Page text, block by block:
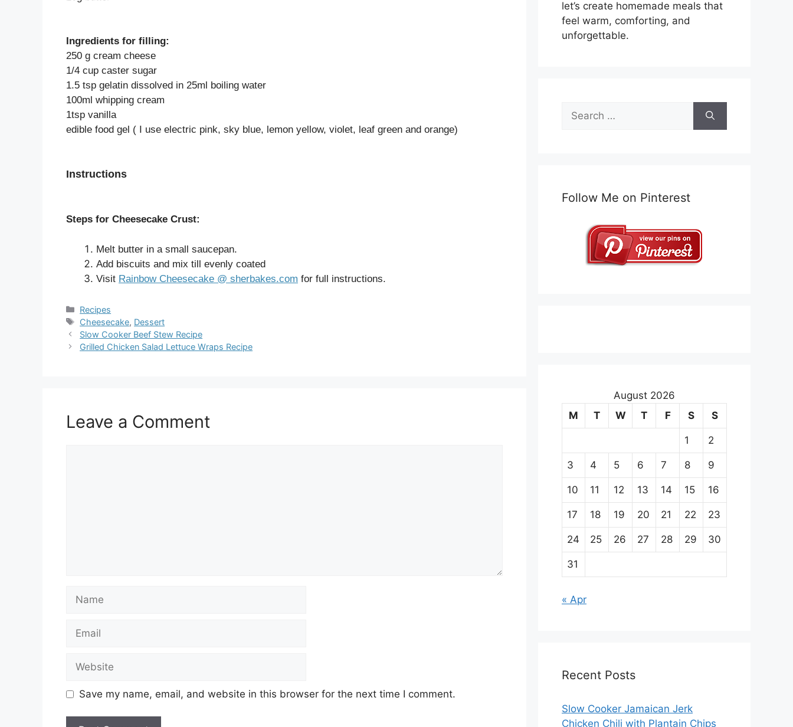
Ingredients for filling:
250 g cream cheese
1/4 cup caster sugar
1.5 tsp gelatin dissolved in 25ml boiling water
100ml whipping cream
1tsp vanilla
edible food gel ( I use electric pink, sky blue, lemon yellow, violet, leaf green and orange)
Instructions
Steps for Cheesecake Crust:
Melt butter in a small saucepan.
Add biscuits and mix till evenly coated
Visit Rainbow Cheesecake @ sherbakes.com for full instructions.
Categories
Recipes
Tags
Cheesecake, Dessert
Slow Cooker Beef Stew Recipe
Grilled Chicken Salad Lettuce Wraps Recipe
Leave a Comment
Save my name, email, and website in this browser for the next time I comment.
let’s create homemade meals that
feel warm, comforting, and
unforgettable.
Search
for:
Follow Me on Pinterest
August 2026
M
T W T F S S
1 2
3 4 5 6 7 8 9
10 11 12 13 14 15 16
17 18 19 20 21 22 23
24 25 26 27 28 29 30
31
« Apr
Recent Posts
Slow Cooker Jamaican Jerk
Chicken Chili with Plantain Chips